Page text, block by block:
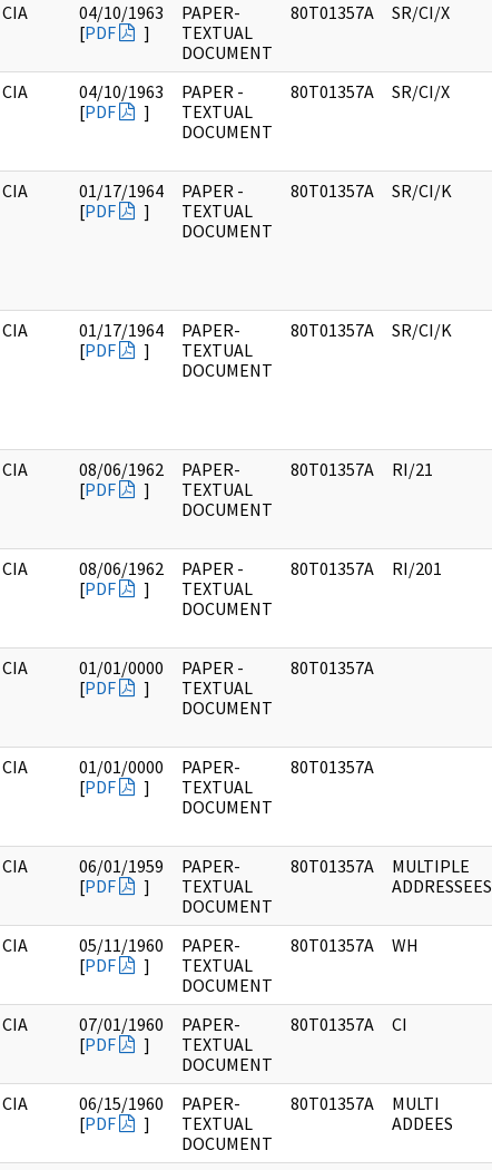
CIA
04/10/1963
[PDF ]
PAPER-
TEXTUAL
DOCUMENT
80T01357A SR/CI/X
CIA
04/10/1963
[PDF ]
PAPER -
TEXTUAL
DOCUMENT
80T01357A SR/CI/X
CIA
01/17/1964
[PDF ]
PAPER -
TEXTUAL
DOCUMENT
80T01357A SR/CI/K
CIA
01/17/1964
[PDF ]
PAPER-
TEXTUAL
DOCUMENT
80T01357A SR/CI/K
CIA
08/06/1962
[PDF ]
PAPER-
TEXTUAL
DOCUMENT
80T01357A RI/21
CIA
08/06/1962
[PDF ]
PAPER -
TEXTUAL
DOCUMENT
80T01357A RI/201
CIA
01/01/0000
[PDF ]
PAPER -
TEXTUAL
DOCUMENT
80T01357A
CIA
01/01/0000
[PDF ]
PAPER-
TEXTUAL
DOCUMENT
80T01357A
CIA
06/01/1959
[PDF ]
PAPER-
TEXTUAL
DOCUMENT
80T01357A
MULTIPLE
ADDRESSEES
CIA
05/11/1960
[PDF ]
PAPER-
TEXTUAL
DOCUMENT
80T01357A WH
CIA
07/01/1960
[PDF ]
PAPER-
TEXTUAL
DOCUMENT
80T01357A CI
CIA
06/15/1960
[PDF ]
PAPER-
TEXTUAL
DOCUMENT
80T01357A
MULTI
ADDEES